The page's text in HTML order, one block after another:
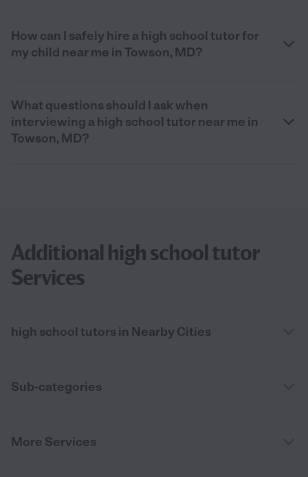
How can I safely hire a high school tutor for
my child near me in Towson, MD?
What questions should I ask when
interviewing a high school tutor near me in
Towson, MD?
Additional high school tutor
Services
high school tutors in Nearby Cities
Sub-categories
More Services